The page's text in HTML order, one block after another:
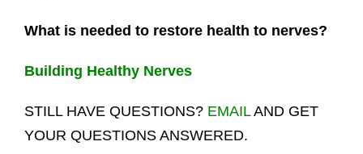
What is needed to restore health to nerves?
Building Healthy Nerves
STILL HAVE QUESTIONS? EMAILAND GET
YOUR QUESTIONS ANSWERED.